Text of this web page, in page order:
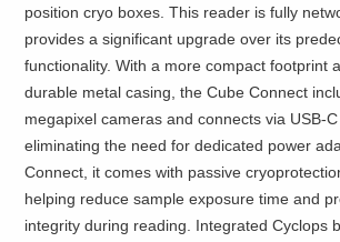
position cryo boxes. This reader is fully
provides a significant upgrade over its
functionality. With a more compact footprint
durable metal casing, the Cube Connect
megapixel cameras and connects via USB-
eliminating the need for dedicated power
Connect, it comes with passive
helping reduce sample exposure time and
integrity during reading. Integrated Cyclops